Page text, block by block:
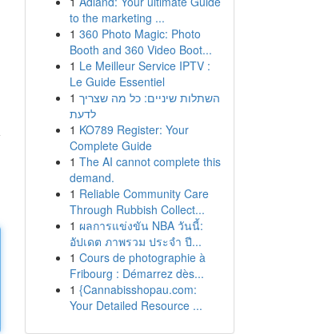
to the marketing ...
1 360 Photo Magic: Photo
Booth and 360 Video Boot...
1 Le Meilleur Service IPTV :
Le Guide Essentiel
1 השתלות שיניים: כל מה שצריך
לדעת
1 KO789 Register: Your
Complete Guide
1 The AI cannot complete this
demand.
1 Reliable Community Care
Through Rubbish Collect...
1 ผลการแข่งขัน NBA วันนี้:
อัปเดต ภาพรวม ประจำ ปี...
1 Cours de photographie à
Fribourg : Démarrez dès...
1 {Cannabisshopau.com:
Your Detailed Resource ...